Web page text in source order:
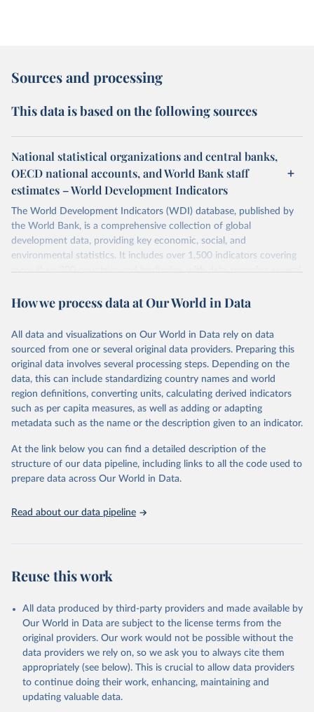
Sources and processing
This data is based on the following sources
National statistical organizations and central banks,
OECD national accounts, and World Bank staff
estimates – World Development Indicators
The World Development Indicators (WDI) database, published by
the World Bank, is a comprehensive collection of global
development data, providing key economic, social, and
environmental statistics. It includes over 1,500 indicators covering
more than 200 countries and territories, with data spanning several
researchers, businesses, and analysts seeking to understand global
range of topics, including economic growth, education, health,
poverty, trade, energy, infrastructure, governance, and
environmental sustainability. The indicators are sourced from
reputable national and international agencies, ensuring high-quality,
consistent, and comparable data. Users can access the database
through interactive online tools, API services, and downloadable
datasets, facilitating detailed analysis and visualization. WDI is also
(SDGs) and other global development initiatives. By providing
accessible and reliable statistics, it helps to inform policy
discussions and strategies globally. Whether for academic research,
Indicators database is an essential tool for understanding and
Citation
This is the citation of the original data obtained from the source,
prior to any processing or adaptation by Our World in Data.
To cite
data downloaded from this page, please use the suggested citation
Reuse This Work below.
Country official statistics, National Statistical
How we process data at Our World in Data
All data and visualizations on Our World in Data rely on data
sourced from one or several original data providers. Preparing this
original data involves several processing steps. Depending on the
data, this can include standardizing country names and world
region definitions, converting units, calculating derived indicators
such as per capita measures, as well as adding or adapting
metadata such as the name or the description given to an indicator.
At the link below you can find a detailed description of the
structure of our data pipeline, including links to all the code used to
prepare data across Our World in Data.
Read about our data pipeline
Reuse this work
All data produced by third-party providers and made available by
Our World in Data are subject to the license terms from the
original providers. Our work would not be possible without the
data providers we rely on, so we ask you to always cite them
appropriately (see below). This is crucial to allow data providers
to continue doing their work, enhancing, maintaining and
updating valuable data.